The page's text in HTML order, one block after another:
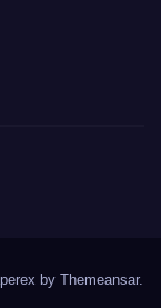
by Themeansar.